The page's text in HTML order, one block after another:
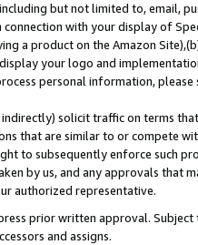
but not limited to, email,
with your display of
a product on the Amazon
your logo and
personal information,
solicit traffic on terms
that are similar to or compete
to subsequently enforce such
by us, and any approvals that
authorized representative.
prior written approval.
and assigns.